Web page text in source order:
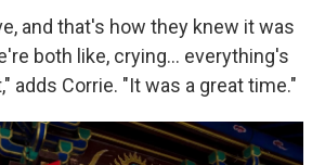
and that's how they knew it was
both like, crying… everything's
adds Corrie. "It was a great time."